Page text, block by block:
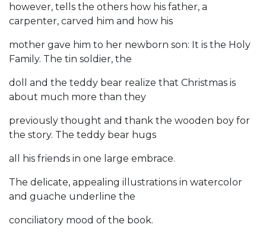
however, tells the others how his father, a
carpenter, carved him and how his
mother gave him to her newborn son: It is the Holy
Family. The tin soldier, the
doll and the teddy bear realize that Christmas is
about much more than they
previously thought and thank the wooden boy for
the story. The teddy bear hugs
all his friends in one large embrace.
The delicate, appealing illustrations in watercolor
and guache underline the
conciliatory mood of the book.